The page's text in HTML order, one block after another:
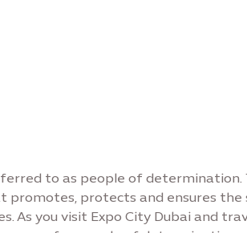
to as people of determination.
promotes, protects and ensures
you visit Expo City Dubai and